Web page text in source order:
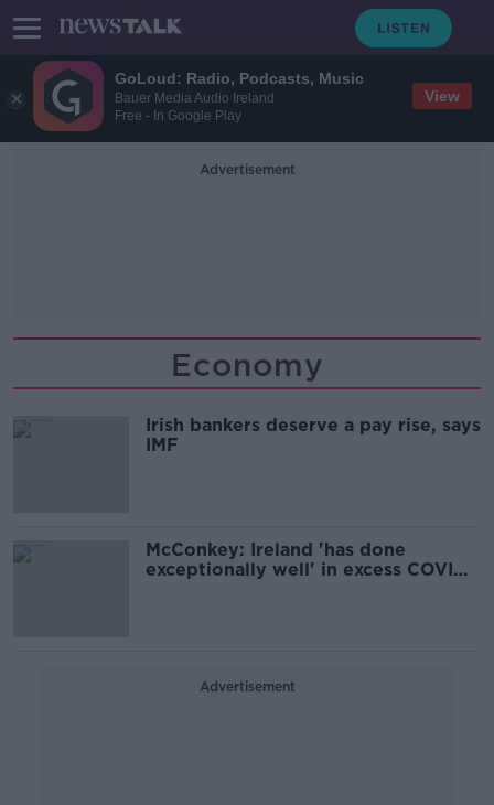
GoLoud: Radio, Podcasts, Music
Bauer Media Audio Ireland
Free - In Google Play
View
Advertisement
Economy
Irish bankers deserve a pay rise, says
IMF
McConkey: Ireland 'has done
exceptionally well' in excess COVID
Advertisement